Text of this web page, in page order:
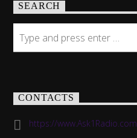
SEARCH
CONTACTS
https://www.Ask1Radio.com